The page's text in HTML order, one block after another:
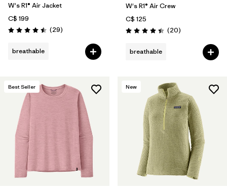
W's R1® Air Jacket
C$ 199
Rating: 4.5 / 5 (29Reviews
)
breathable
W's R1® Air Crew
C$ 125
Rating: 4.5 / 5 (20Reviews
)
breathable
Best Seller New